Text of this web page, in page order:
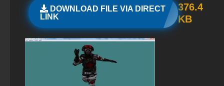
DOWNLOAD FILE VIA DIRECT
LINK
376.4
KB
StandOFF 2 (StandOFF 2) 2025
StandOFF 2 (StandOFF 2) lots of gold
StandOFF 2 (StandOFF 2) emulator
StandOFF 2 (StandOFF 2) best version